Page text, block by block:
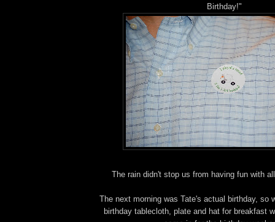
Birthday!"
The rain didn't stop us from having fun with
The next morning was Tate's actual birthday, so
birthday tablecloth, plate and hat for breakfast